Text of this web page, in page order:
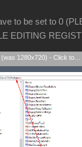
to be set to 0
EDITING